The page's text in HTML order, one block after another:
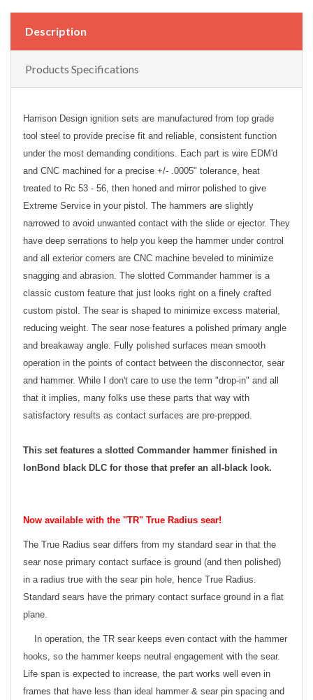
Description
Products Specifications
Harrison Design ignition sets are manufactured from top grade
tool steel to provide precise fit and reliable, consistent function
under the most demanding conditions. Each part is wire EDM'd
and CNC machined for a precise +/- .0005" tolerance, heat
treated to Rc 53 - 56, then honed and mirror polished to give
Extreme Service in your pistol. The hammers are slightly
narrowed to avoid unwanted contact with the slide or ejector. They
have deep serrations to help you keep the hammer under control
and all exterior corners are CNC machine beveled to minimize
snagging and abrasion. The slotted Commander hammer is a
classic custom feature that just looks right on a finely crafted
custom pistol. The sear is shaped to minimize excess material,
reducing weight. The sear nose features a polished primary angle
and breakaway angle. Fully polished surfaces mean smooth
operation in the points of contact between the disconnector, sear
and hammer. While I don't care to use the term "drop-in" and all
that it implies, many folks use these parts that way with
satisfactory results as contact surfaces are pre-prepped.
This set features a slotted Commander hammer finished in
IonBond black DLC for those that prefer an all-black look.
Now available with the "TR" True Radius sear!
The True Radius sear differs from my standard sear in that the
sear nose primary contact surface is ground (and then polished)
in a radius true with the sear pin hole, hence True Radius.
Standard sears have the primary contact surface ground in a flat
plane.
In operation, the TR sear keeps even contact with the hammer
hooks, so the hammer keeps neutral engagement with the sear.
Life span is expected to increase, the part works well even in
frames that have less than ideal hammer & sear pin spacing and